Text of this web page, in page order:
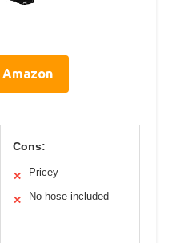
Cons:
✕ Pricey
✕ No hose included